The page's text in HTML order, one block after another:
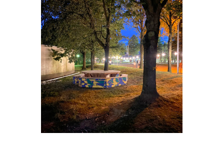
ZELLIK-TABLE-RONDE